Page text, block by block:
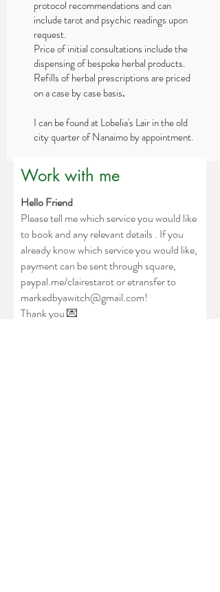
protocol recommendations and can
include tarot and psychic readings upon
request.
Price of initial consultations include the
dispensing of bespoke herbal products.
Refills of herbal prescriptions are priced
on a case by case basis.
I can be found at Lobelia's Lair in the old
city quarter of Nanaimo by appointment.
Work with me
Hello Friend
Please tell me which service you would like
to book and any relevant details . Ifyou
already know which service you would like,
payment can be sent through square,
paypal.me/clairestarot or etransfer to
markedbyawitch@gmail.com!
Thank you💌